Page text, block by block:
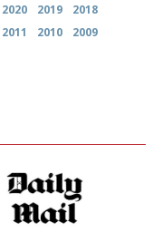
2020 2019
2018
2011 2010
2009